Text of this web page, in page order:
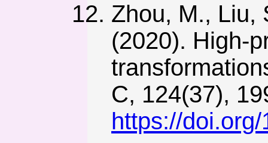
Zhou, M., Liu,
(2020). High-
C, 124(37),
https://